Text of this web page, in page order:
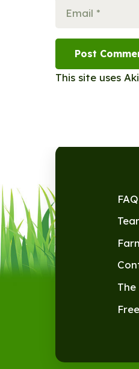
Post
This site uses
FAQ
The